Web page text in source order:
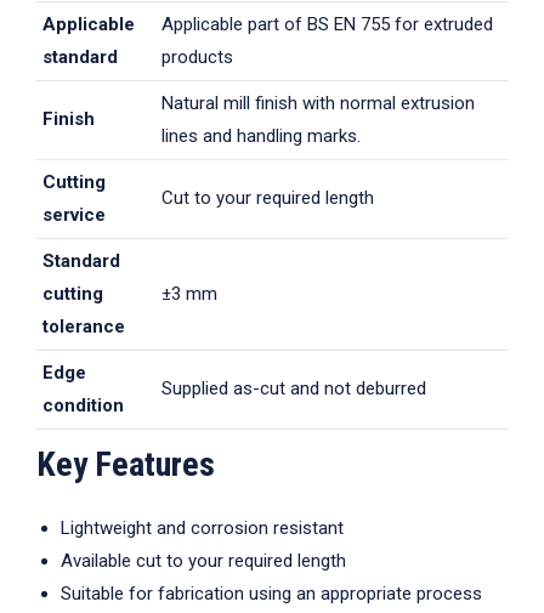
Applicable
standard
Applicable part of BS EN 755 for extruded
products
Finish
Natural mill finish with normal extrusion
lines and handling marks.
Cutting
service
Cut to your required length
Standard
cutting
tolerance
±3 mm
Edge
condition
Supplied as-cut and not deburred
Key Features
Lightweight and corrosion resistant
Available cut to your required length
Suitable for fabrication using an appropriate process